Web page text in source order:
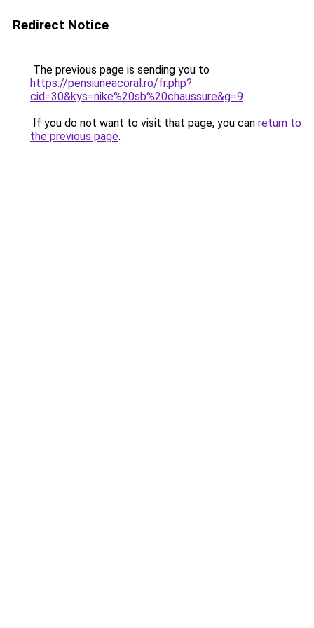
Redirect Notice
The previous page is sending you to
https://pensiuneacoral.ro/fr.php?
cid=30&kys=nike%20sb%20chaussure&g=9.
If you do not want to visit that page, you can return to
the previous page.